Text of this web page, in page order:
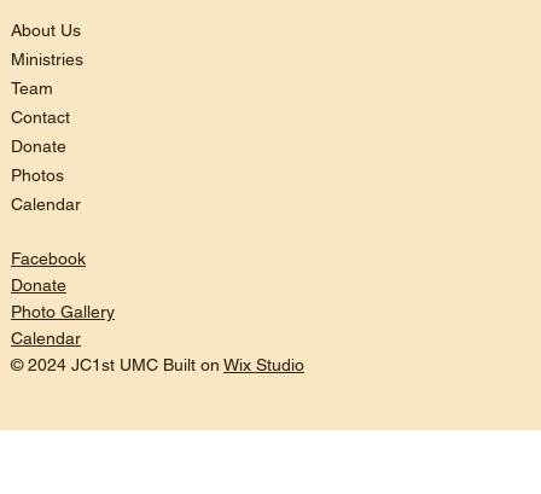
About Us
Ministries
Team
Contact
Donate
Photos
Calendar
Facebook
Donate
Photo Gallery
Calendar
© 2024 JC1st UMC Built on Wix Studio